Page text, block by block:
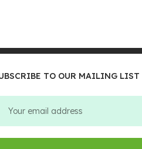
TO OUR MAILING LIST